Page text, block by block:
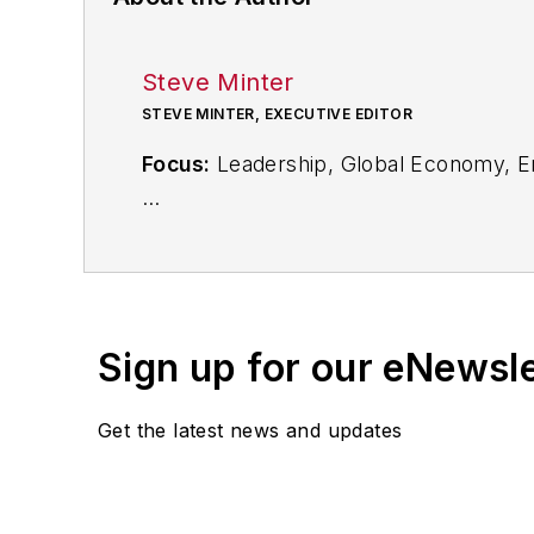
Steve Minter
STEVE MINTER, EXECUTIVE EDITOR
Focus: Leadership, Global Economy,
An award-winning editor, Executive
subject matter ranging from CEO
content development for editorial
Sign up for our
Get the latest news and updates